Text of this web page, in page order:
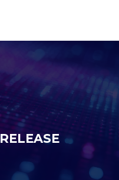
RELEASE